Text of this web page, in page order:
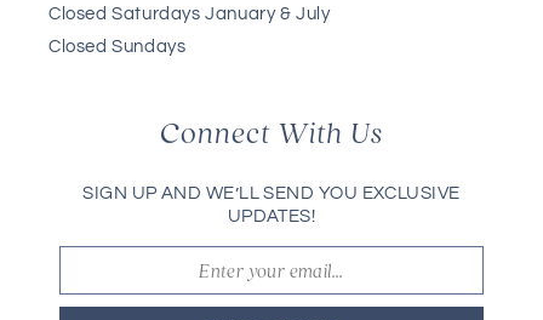
Closed Saturdays January & July
Closed Sundays
Connect With Us
SIGN UP AND WE’LL SEND YOU EXCLUSIVE
UPDATES!